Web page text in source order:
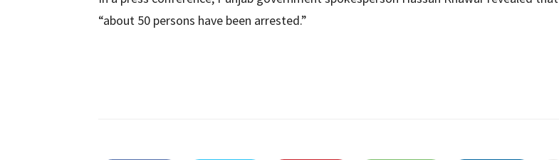
“about 50 persons have been arrested.”